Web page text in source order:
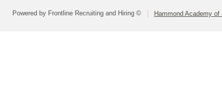
Powered by Frontline Recruiting and Hiring © Hammond Academy